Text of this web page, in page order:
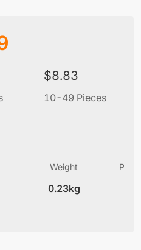
$8.83
10-49 Pieces
Weight
0.23kg